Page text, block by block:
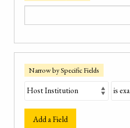
Narrow by Specific Fields
Add a Field